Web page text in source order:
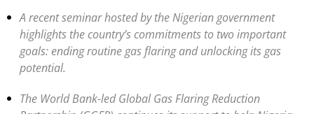
A recent seminar hosted by the Nigerian government
highlights the country’s commitments to two important
goals: ending routine gas flaring and unlocking its gas
potential.
The World Bank-led Global Gas Flaring Reduction